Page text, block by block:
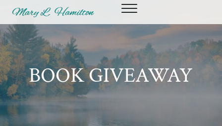
Skip to main content
Skip to header right navigation
Skip to site footer
Mary Hamilton Menu
BOOK GIVEAWAY